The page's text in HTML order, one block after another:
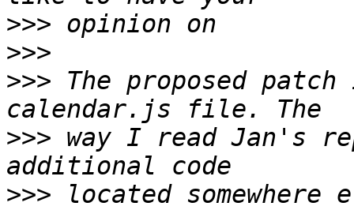
>>>
>>>
>>> The proposed
>>> way I read Jan's
>>> located